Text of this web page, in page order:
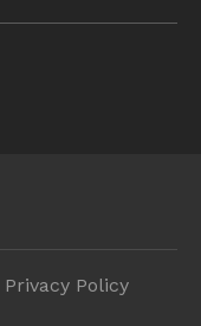
Privacy Policy